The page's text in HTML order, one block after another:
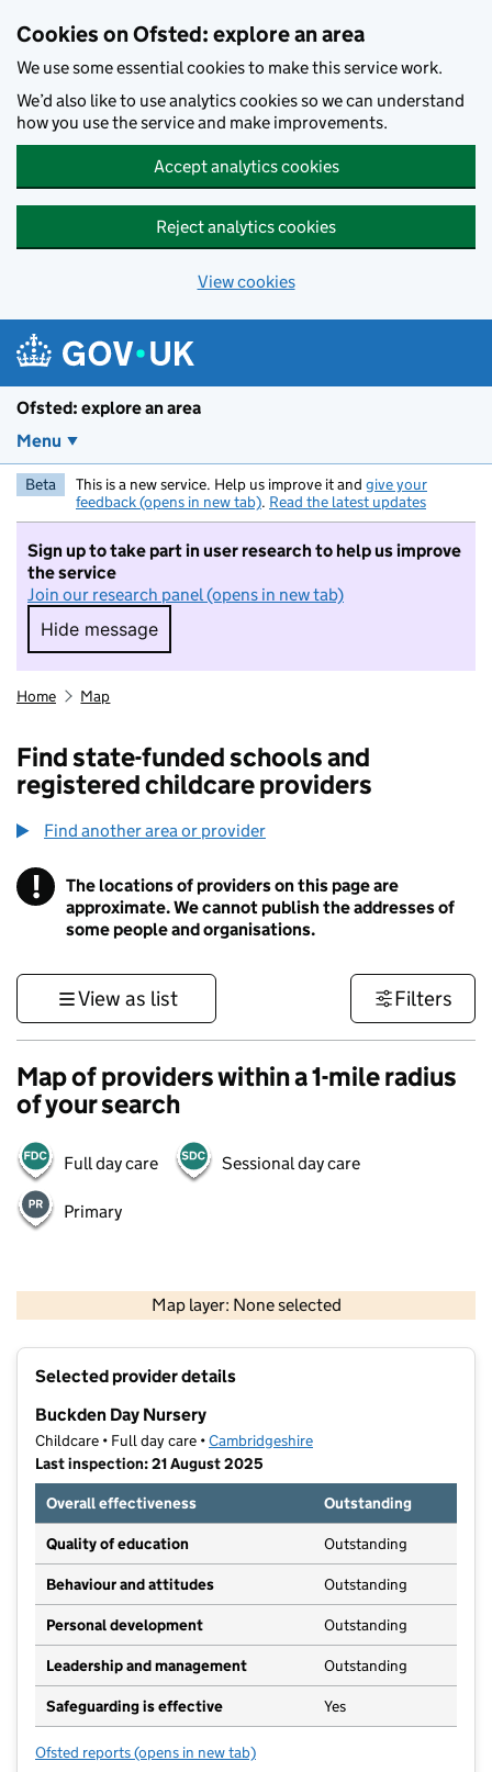
Cookies on Ofsted: explore an area
We use some essential cookies to make this service work.
We’d also like to use analytics cookies so we can understand
how you use the service and make improvements.
Accept analytics cookies
Reject analytics cookies
View cookies
Ofsted: explore an area
Menu
Beta This is a new service. Help us improve it and give your
feedback (opens in new tab). Read the latest updates
Sign up to take part in user research to help us improve
the service
Join our research panel (opens in new tab)
Hide message
Hide message. I do not want to take part in
Home Map
Find state-funded schools and
registered childcare providers
Find another area or provider
! Information
The locations of providers on this page are
approximate. We cannot publish the addresses of
some people and organisations.
View as list Filters
Map of providers within a 1-mile radius
of your search
Full day care Sessional day care
Primary
Map layer: None selected
Contains OS data © Crown copyright and database rights 2026
Selected provider details
Buckden Day Nursery
Childcare • Full day care •Cambridgeshire
Last inspection: 21 August 2025
Overall effectiveness
Outstanding
Quality of education Outstanding
Behaviour and attitudes Outstanding
Personal development Outstanding
Leadership and management Outstanding
Safeguarding is effective Yes
Ofsted reports for Buckden Day Nursery
(opens in new tab)